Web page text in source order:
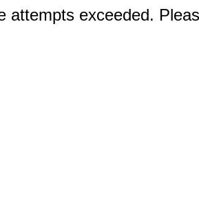
attempts exceeded.